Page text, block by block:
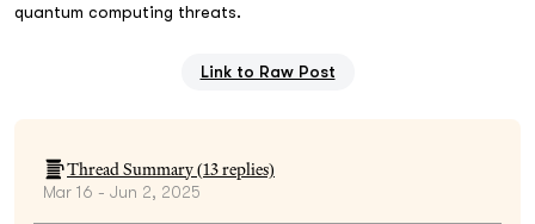
quantum computing threats.
Link to Raw Post
Thread Summary (13replies)
Mar 16 - Jun 2, 2025